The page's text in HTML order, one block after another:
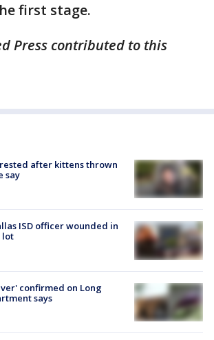
first stage.
Press contributed to this
after kittens thrown
say
ISD officer wounded in
lot
confirmed on Long
says